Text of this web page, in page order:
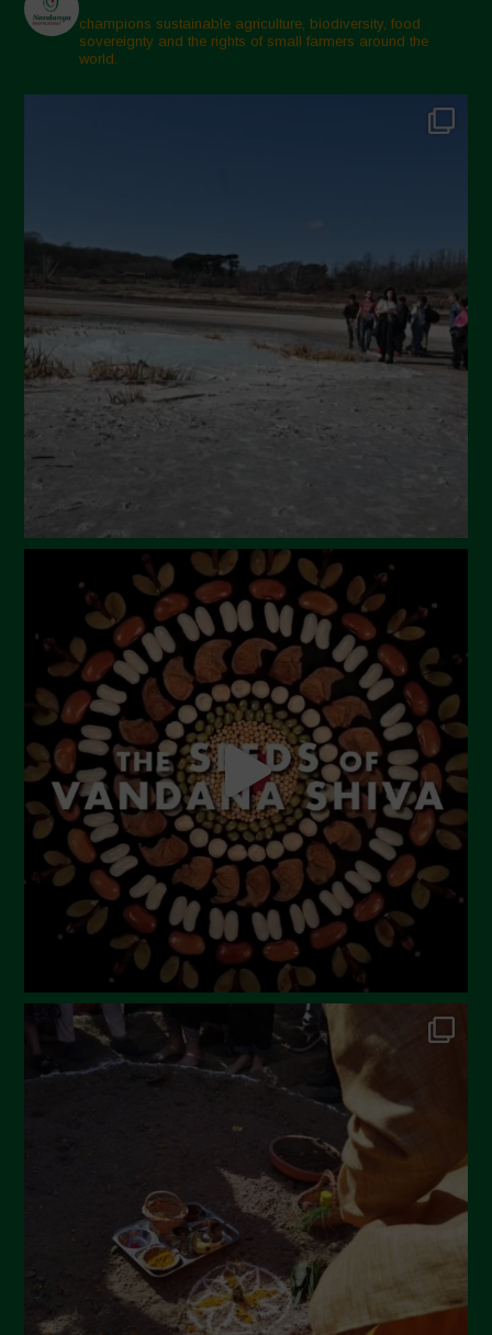
February 2025
November 2024
October 2024
April 2024
March 2024
February 2024
January 2024
December 2023
November 2023
July 2023
June 2023
May 2023
April 2023
March 2023
February 2023
December 2022
November 2022
October 2022
September 2022
June 2022
December 2021
November 2021
October 2021
champions sustainable agriculture, biodiversity, food
sovereignty and the rights of small farmers around the
world.